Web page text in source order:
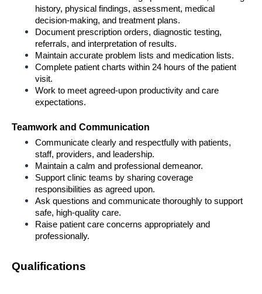
history, physical findings, assessment, medical
decision-making, and treatment plans.
Document prescription orders, diagnostic testing,
referrals, and interpretation of results.
Maintain accurate problem lists and medication lists.
Complete patient charts within 24 hours of the patient
visit.
Work to meet agreed-upon productivity and care
expectations.
Teamwork and Communication
Communicate clearly and respectfully with patients,
staff, providers, and leadership.
Maintain a calm and professional demeanor.
Support clinic teams by sharing coverage
responsibilities as agreed upon.
Ask questions and communicate thoroughly to support
safe, high-quality care.
Raise patient care concerns appropriately and
professionally.
Qualifications